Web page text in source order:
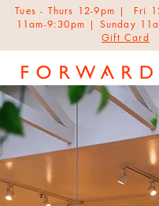
Tues - Thurs 12-9pm | Fri
11am-9:30pm | Sunday
Gift Card